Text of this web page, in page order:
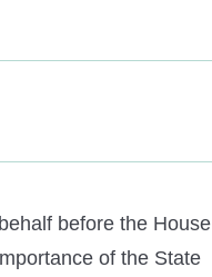
before the House
of the State